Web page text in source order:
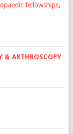
fellowships,
& ARTHROSCOPY